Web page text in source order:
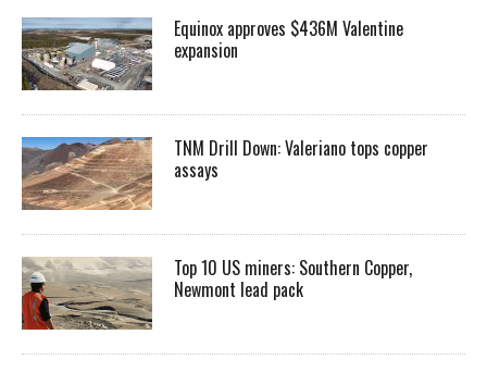
Equinox approves $436M Valentine
expansion
TNM Drill Down: Valeriano tops copper
assays
Top 10 US miners: Southern Copper,
Newmont lead pack